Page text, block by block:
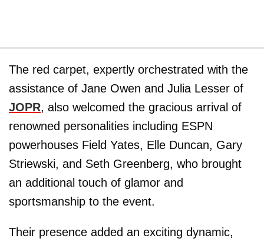
The red carpet, expertly orchestrated with the
assistance of Jane Owen and Julia Lesser of
JOPR, also welcomed the gracious arrival of
renowned personalities including ESPN
powerhouses Field Yates, Elle Duncan, Gary
Striewski, and Seth Greenberg, who brought
an additional touch of glamor and
sportsmanship to the event.
Their presence added an exciting dynamic,